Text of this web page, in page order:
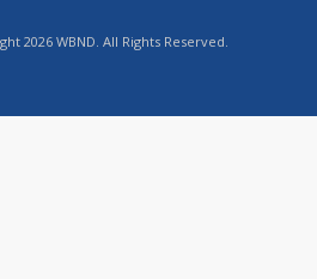
2026 WBND. All Rights Reserved.